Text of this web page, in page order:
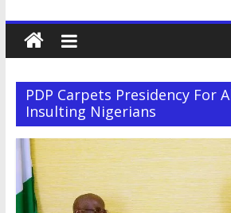
PlusMila
We
More
Updates
PDP Carpets Presidency For
Insulting Nigerians